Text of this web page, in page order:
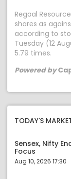
Regaal
shares as
according to
Tuesday (12
5.79 times.
Powered by
TODAY'S
Sensex, Nifty
Focus
Aug 10, 2026 17:30